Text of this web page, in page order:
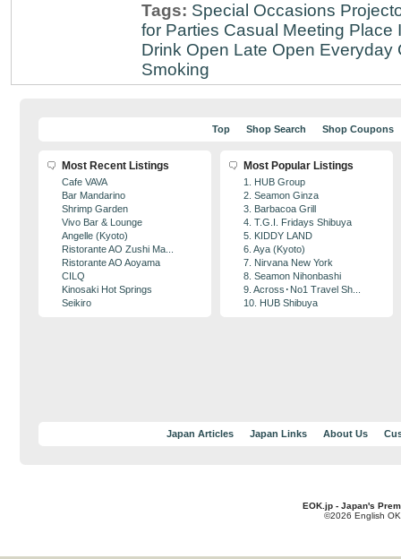
Tags: Special Occasions
for Parties Casual Meeting Place
Drink Open Late Open Everyday
Smoking
Top Shop Search Shop Coupons
Most Recent Listings
Cafe VAVA
Bar Mandarino
Shrimp Garden
Vivo Bar & Lounge
Angelle (Kyoto)
Ristorante AO Zushi Ma...
Ristorante AO Aoyama
CILQ
Kinosaki Hot Springs
Seikiro
Most Popular Listings
1. HUB Group
2. Seamon Ginza
3. Barbacoa Grill
4. T.G.I. Fridays Shibuya
5. KIDDY LAND
6. Aya (Kyoto)
7. Nirvana New York
8. Seamon Nihonbashi
9. Across･No1 Travel Sh...
10. HUB Shibuya
Japan Articles Japan Links About Us
EOK.jp - Japan's
©2026 English